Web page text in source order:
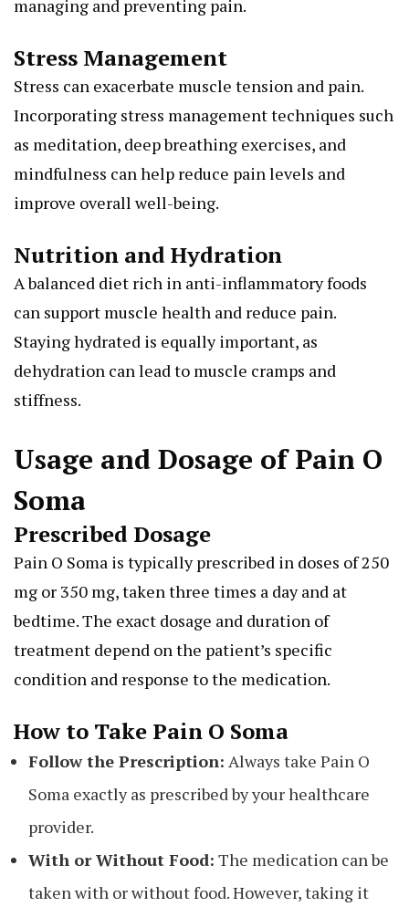
managing and preventing pain.
Stress Management
Stress can exacerbate muscle tension and pain.
Incorporating stress management techniques such
as meditation, deep breathing exercises, and
mindfulness can help reduce pain levels and
improve overall well-being.
Nutrition and Hydration
A balanced diet rich in anti-inflammatory foods
can support muscle health and reduce pain.
Staying hydrated is equally important, as
dehydration can lead to muscle cramps and
stiffness.
Usage and Dosage of Pain O
Soma
Prescribed Dosage
Pain O Soma is typically prescribed in doses of 250
mg or 350 mg, taken three times a day and at
bedtime. The exact dosage and duration of
treatment depend on the patient’s specific
condition and response to the medication.
How to Take Pain O Soma
Follow the Prescription: Always take Pain O
Soma exactly as prescribed by your healthcare
provider.
With or Without Food: The medication can be
taken with or without food. However, taking it